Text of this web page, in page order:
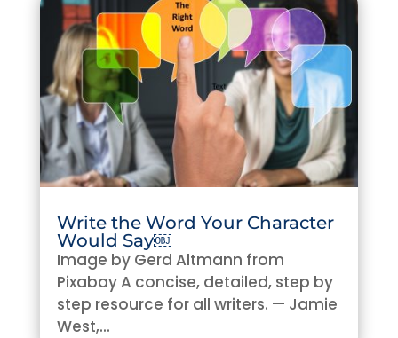
Write the Word Your Character
Would Say￼
Image by Gerd Altmann from
Pixabay A concise, detailed, step by
step resource for all writers. — Jamie
West,...